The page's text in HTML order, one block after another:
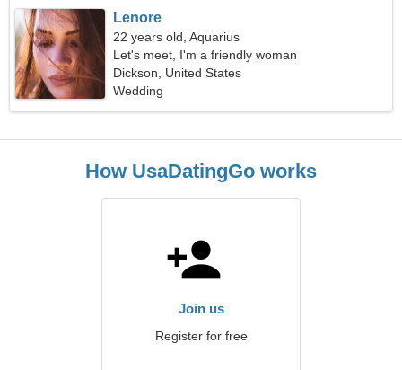
Lenore
22 years old, Aquarius
Let's meet, I'm a friendly woman
Dickson, United States
Wedding
How UsaDatingGo works
Join us
Register for free